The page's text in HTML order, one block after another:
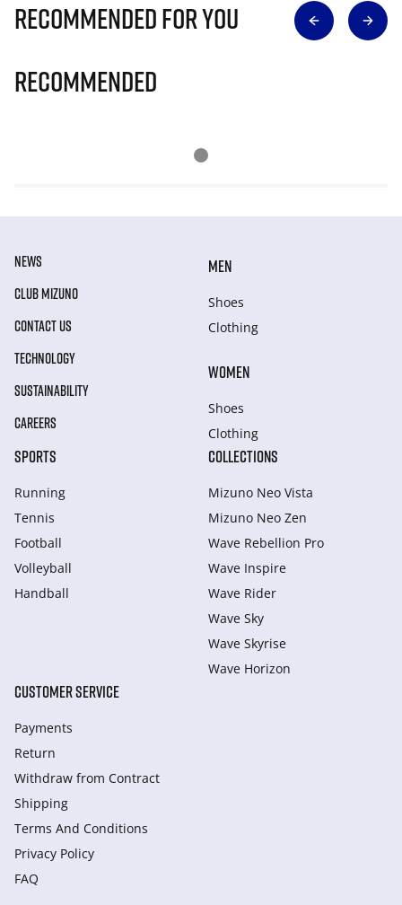
Recommended for you
Recommended
NEWS
CLUB MIZUNO
CONTACT US
TECHNOLOGY
SUSTAINABILITY
CAREERS
MEN
Shoes
Clothing
WOMEN
Shoes
Clothing
SPORTS
Running
Tennis
Football
Volleyball
Handball
COLLECTIONS
Mizuno Neo Vista
Mizuno Neo Zen
Wave Rebellion Pro
Wave Inspire
Wave Rider
Wave Sky
Wave Skyrise
Wave Horizon
CUSTOMER SERVICE
Payments
Return
Withdraw from Сontract
Shipping
Terms And Conditions
Privacy Policy
FAQ